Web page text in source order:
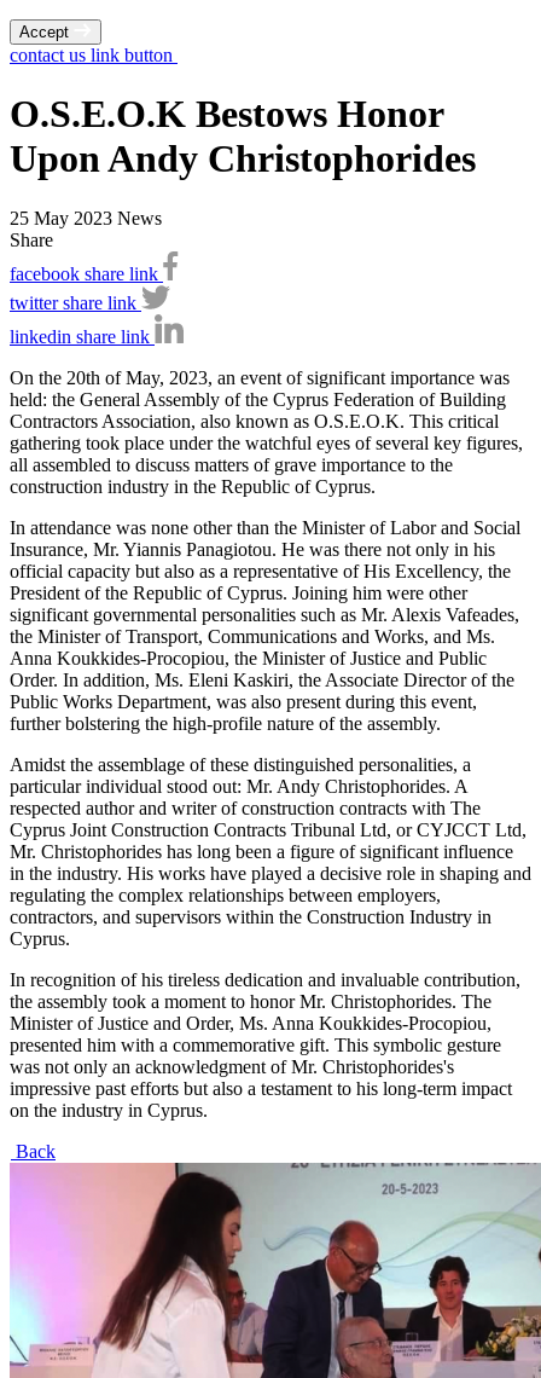
Accept
contact us link button
O.S.E.O.K Bestows Honor
Upon Andy Christophorides
25 May 2023 News
Share
facebook share link
twitter share link
linkedin share link
On the 20th of May, 2023, an event of significant importance was
held: the General Assembly of the Cyprus Federation of Building
Contractors Association, also known as O.S.E.O.K. This critical
gathering took place under the watchful eyes of several key figures,
all assembled to discuss matters of grave importance to the
construction industry in the Republic of Cyprus.
In attendance was none other than the Minister of Labor and Social
Insurance, Mr. Yiannis Panagiotou. He was there not only in his
official capacity but also as a representative of His Excellency, the
President of the Republic of Cyprus. Joining him were other
significant governmental personalities such as Mr. Alexis Vafeades,
the Minister of Transport, Communications and Works, and Ms.
Anna Koukkides-Procopiou, the Minister of Justice and Public
Order. In addition, Ms. Eleni Kaskiri, the Associate Director of the
Public Works Department, was also present during this event,
further bolstering the high-profile nature of the assembly.
Amidst the assemblage of these distinguished personalities, a
particular individual stood out: Mr. Andy Christophorides. A
respected author and writer of construction contracts with The
Cyprus Joint Construction Contracts Tribunal Ltd, or CYJCCT Ltd,
Mr. Christophorides has long been a figure of significant influence
in the industry. His works have played a decisive role in shaping and
regulating the complex relationships between employers,
contractors, and supervisors within the Construction Industry in
Cyprus.
In recognition of his tireless dedication and invaluable contribution,
the assembly took a moment to honor Mr. Christophorides. The
Minister of Justice and Order, Ms. Anna Koukkides-Procopiou,
presented him with a commemorative gift. This symbolic gesture
was not only an acknowledgment of Mr. Christophorides's
impressive past efforts but also a testament to his long-term impact
on the industry in Cyprus.
Back